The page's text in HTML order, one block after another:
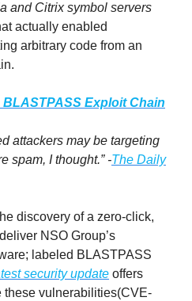
and Citrix symbol servers
actually enabled
arbitrary code from an
BLASTPASS Exploit Chain
attackers may be targeting
spam, I thought.” -The Daily
discovery of a zero-click,
NSO Group’s
labeled BLASTPASS
security update offers
these vulnerabilities(CVE-